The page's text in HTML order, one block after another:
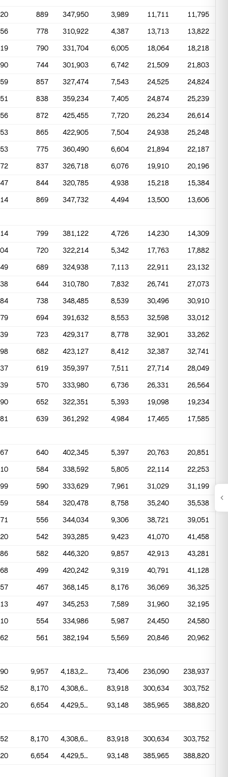
889 347,950 3,989 11,711 11,795
778 310,922 4,387 13,713 13,822
790 331,704 6,005 18,064 18,218
744 301,903 6,742 21,509 21,803
857 327,474 7,543 24,525 24,824
838 359,234 7,405 24,874 25,239
872 425,455 7,720 26,234 26,614
865 422,905 7,504 24,938 25,248
775 360,490 6,604 21,894 22,187
837 326,718 6,076 19,910 20,196
844 320,785 4,938 15,218 15,384
869 347,732 4,494 13,500 13,606
799 381,122 4,726 14,230 14,309
720 322,214 5,342 17,763 17,882
689 324,938 7,113 22,911 23,132
644 310,780 7,832 26,741 27,073
738 348,485 8,539 30,496 30,910
694 391,632 8,553 32,598 33,012
723 429,317 8,778 32,901 33,262
682 423,127 8,412 32,387 32,741
619 359,397 7,511 27,714 28,049
570 333,980 6,736 26,331 26,564
652 322,351 5,393 19,098 19,234
639 361,292 4,984 17,465 17,585
640 402,345 5,397 20,763 20,851
584 338,592 5,805 22,114 22,253
590 333,629 7,961 31,029 31,199
584 320,478 8,758 35,240 35,538
556 344,034 9,306 38,721 39,051
542 393,285 9,423 41,070 41,458
582 446,320 9,857 42,913 43,281
499 420,242 9,319 40,791 41,128
467 368,145 8,176 36,069 36,325
497 345,253 7,589 31,960 32,195
554 334,986 5,987 24,450 24,580
561 382,194 5,569 20,846 20,962
9,957 4,183,270 73,406 236,090 238,937
8,170 4,308,634 83,918 300,634 303,752
6,654 4,429,502 93,148 385,965 388,820
8,170 4,308,634 83,918 300,634 303,752
6,654 4,429,502 93,148 385,965 388,820